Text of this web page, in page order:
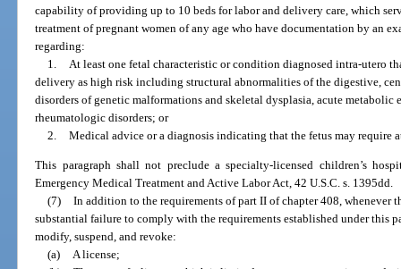
capability of providing up to 10 beds for labor and delivery care, which
treatment of pregnant women of any age who have documentation by an
regarding:
1.
At least one fetal characteristic or condition diagnosed intra-utero
delivery as high risk including structural abnormalities of the digestive,
disorders of genetic malformations and skeletal dysplasia, acute metabolic
rheumatologic disorders; or
2. Medical advice or a diagnosis indicating that the fetus may require
This paragraph shall not preclude a specialty-licensed children’s
Emergency Medical Treatment and Active Labor Act, 42 U.S.C. s. 1395dd.
(7) In addition to the requirements of part II of chapter 408, whenever
substantial failure to comply with the requirements established under this
modify, suspend, and revoke:
(a) A license;